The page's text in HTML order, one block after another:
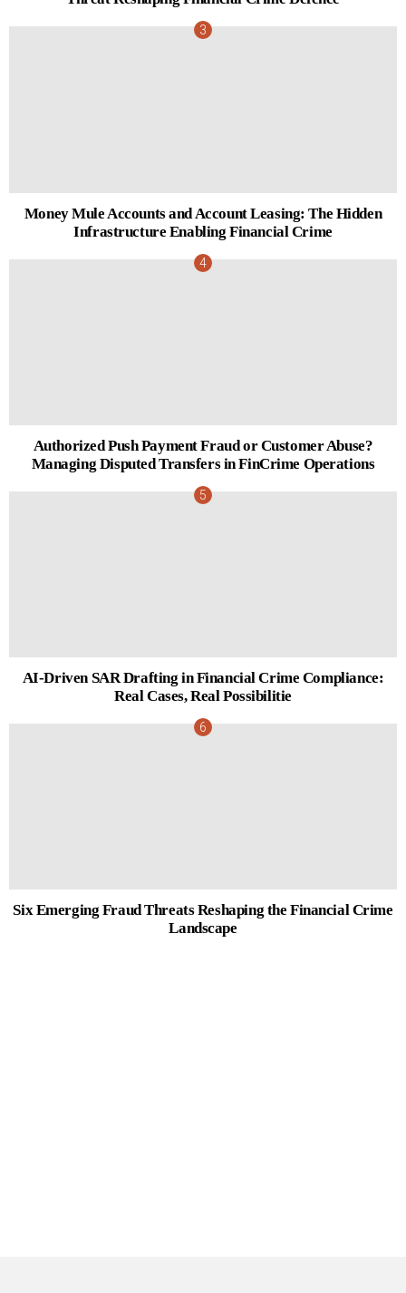
Money Mule Accounts and Account Leasing: The Hidden
Infrastructure Enabling Financial Crime
Authorized Push Payment Fraud or Customer Abuse?
Managing Disputed Transfers in FinCrime Operations
AI-Driven SAR Drafting in Financial Crime Compliance:
Real Cases, Real Possibilitie
Six Emerging Fraud Threats Reshaping the Financial Crime
Landscape